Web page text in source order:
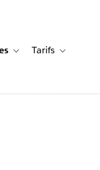
Toggle sub-navigation
Tarifs Toggle